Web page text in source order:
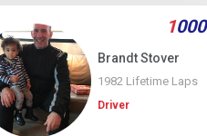
1000
Brandt Stover
1982 Lifetime Laps
Driver